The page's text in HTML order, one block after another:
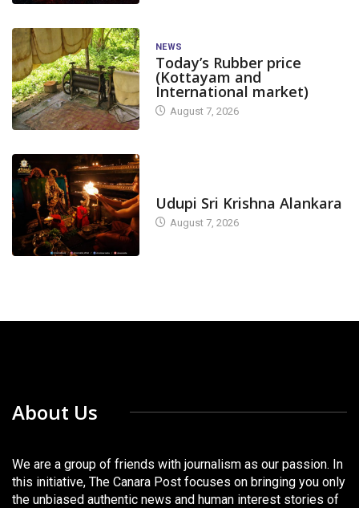
NEWS
Today’s Rubber price
(Kottayam and
International market)
August 7, 2026
Udupi Sri Krishna Alankara
August 7, 2026
About Us
We are a group of friends with journalism as our passion. In
this initiative, The Canara Post focuses on bringing you only
the unbiased authentic news and human interest stories of